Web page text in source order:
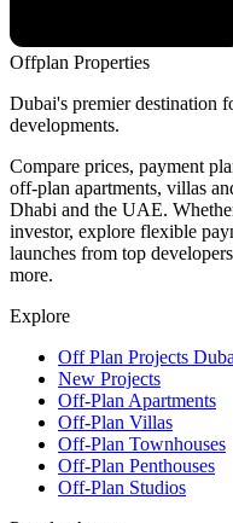
Offplan Properties
Dubai's premier destination
developments.
Compare prices, payment
off-plan apartments, villas
Dhabi and the UAE.
investor, explore flexible
launches from top
more.
Explore
Off Plan Projects
New Projects
Off-Plan Apartments
Off-Plan Villas
Off-Plan Townhouses
Off-Plan Penthouses
Off-Plan Studios